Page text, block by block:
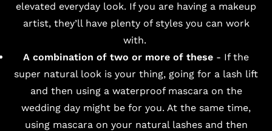
elevated everyday look. If you are having a makeup
artist, they’ll have plenty of styles you can work
with.
A combination of two or more of these - If the
super natural look is your thing, going for a lash lift
and then using a waterproof mascara on the
wedding day might be for you. At the same time,
using mascara on your natural lashes and then